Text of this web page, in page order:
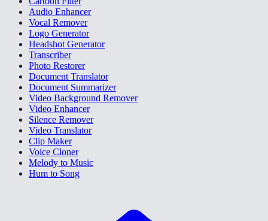
Audio Enhancer
Vocal Remover
Logo Generator
Headshot Generator
Transcriber
Photo Restorer
Document Translator
Document Summarizer
Video Background Remover
Video Enhancer
Silence Remover
Video Translator
Clip Maker
Voice Cloner
Melody to Music
Hum to Song